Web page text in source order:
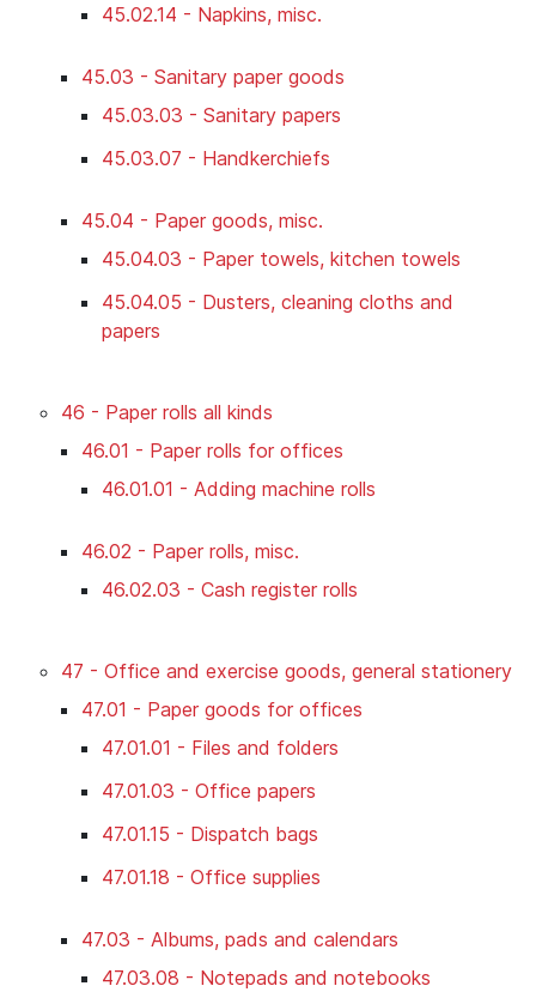
45.02.14 - Napkins, misc.
45.03 - Sanitary paper goods
45.03.03 - Sanitary papers
45.03.07 - Handkerchiefs
45.04 - Paper goods, misc.
45.04.03 - Paper towels, kitchen towels
45.04.05 - Dusters, cleaning cloths and
papers
46 - Paper rolls all kinds
46.01 - Paper rolls for offices
46.01.01 - Adding machine rolls
46.02 - Paper rolls, misc.
46.02.03 - Cash register rolls
47 - Office and exercise goods, general stationery
47.01 - Paper goods for offices
47.01.01 - Files and folders
47.01.03 - Office papers
47.01.15 - Dispatch bags
47.01.18 - Office supplies
47.03 - Albums, pads and calendars
47.03.08 - Notepads and notebooks